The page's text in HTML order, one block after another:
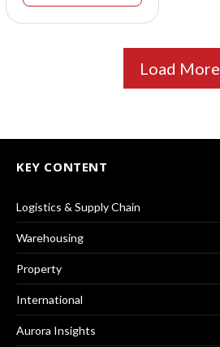
Load More
KEY CONTENT
Logistics & Supply Chain
Warehousing
Property
International
Aurora Insights